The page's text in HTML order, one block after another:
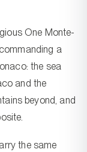
One Monte-
a
the sea
and the
beyond, and
the same